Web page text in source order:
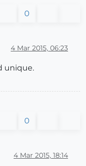
0
4 Mar 2015, 06:23
unique.
0
4 Mar 2015, 18:14